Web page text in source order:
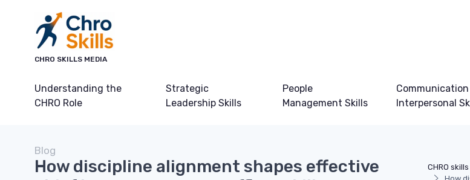
CHRO SKILLS MEDIA
Understanding the
CHRO Role
Strategic
Leadership Skills
People
Management Skills
Interpersonal
CHRO skills
Blog
How discipline alignment shapes effective